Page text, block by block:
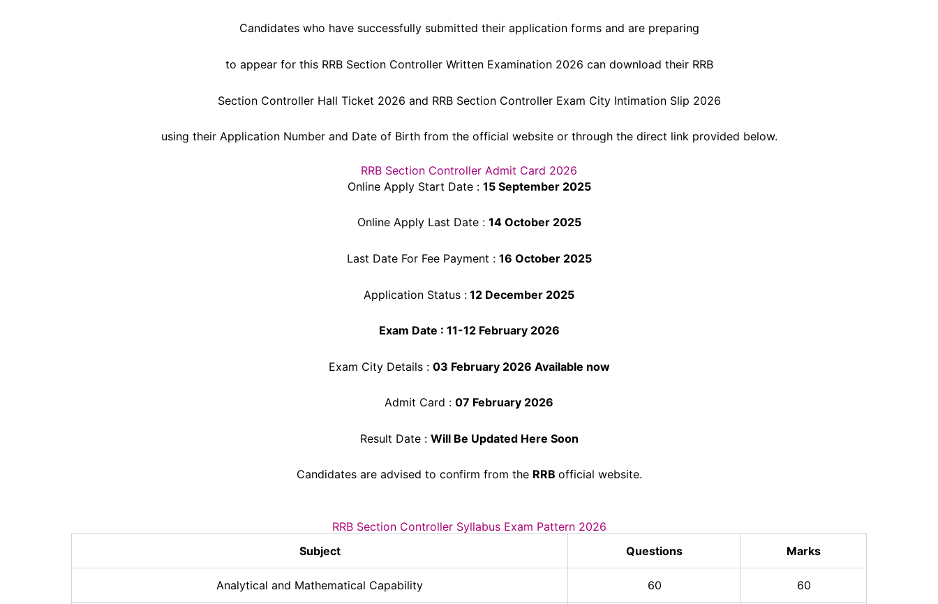
Candidates who have successfully submitted their application forms and are preparing
to appear for this RRB Section Controller Written Examination 2026 can download their RRB
Section Controller Hall Ticket 2026 and RRB Section Controller Exam City Intimation Slip 2026
using their Application Number and Date of Birth from the official website or through the direct link provided below.
RRB Section Controller Admit Card 2026
Online Apply Start Date : 15 September 2025
Online Apply Last Date : 14 October 2025
Last Date For Fee Payment : 16 October2025
Application Status : 12 December 2025
Exam Date : 11-12 February 2026
Exam City Details : 03 February 2026 Available now
Admit Card : 07 February 2026
Result Date : Will Be Updated Here Soon
Candidates are advised to confirm from the RRB official website.
RRB Section Controller Syllabus Exam Pattern 2026
Subject
Questions Marks
Analytical and Mathematical Capability 60 60